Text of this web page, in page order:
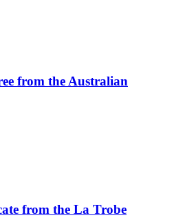
from the Australian
from the La Trobe